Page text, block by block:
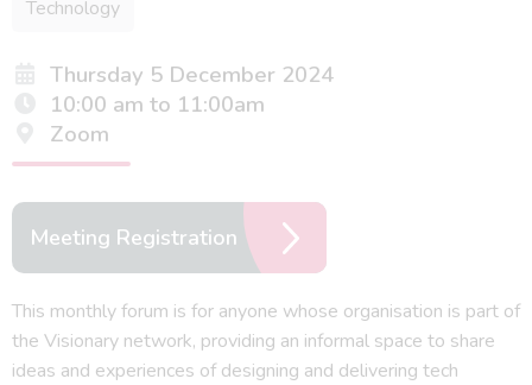
Technology
Thursday 5 December 2024
10:00 am to 11:00am
Zoom
Meeting Registration
This monthly forum is for anyone whose organisation is part of
the Visionary network, providing an informal space to share
ideas and experiences of designing and delivering tech